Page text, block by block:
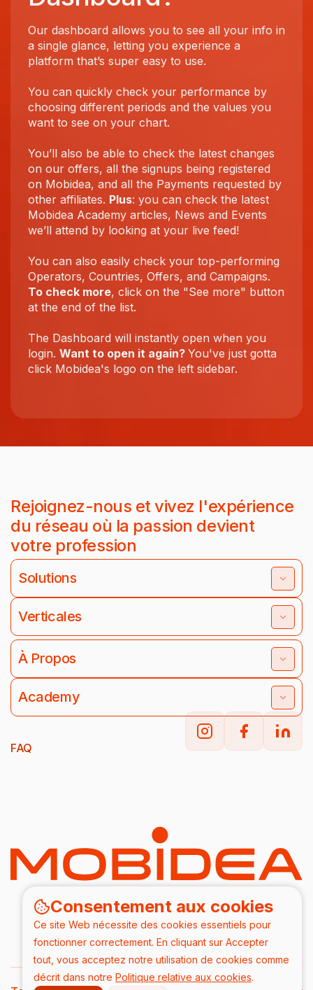
Consentement aux cookies
Ce site Web nécessite des cookies essentiels pour
fonctionner correctement. En cliquant sur Accepter
tout, vous acceptez notre utilisation de cookies comme
décrit dans notre Politique relative aux cookies.
Our dashboard allows you to see all your info in
a single glance, letting you experience a
platform that’s super easy to use.
You can quickly check your performance by
choosing different periods and the values you
want to see on your chart.
You’ll also be able to check the latest changes
on our offers, all the signups being registered
on Mobidea, and all the Payments requested by
other affiliates. Plus: you can check the latest
Mobidea Academy articles, News and Events
we’ll attend by looking at your live feed!
You can also easily check your top-performing
Operators, Countries, Offers, and Campaigns.
To check more, click on the "See more" button
at the end of the list.
The Dashboard will instantly open when you
login. Want to open it again? You've just gotta
click Mobidea's logo on the left sidebar.
Rejoignez-nous et vivez l'expérience
du réseau où la passion devient
votre profession
Solutions
Verticales
À Propos
Academy
FAQ